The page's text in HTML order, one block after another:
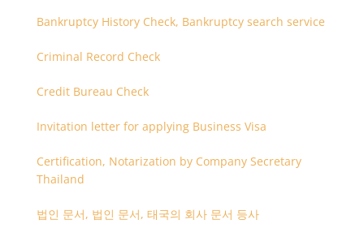
Bankruptcy History Check, Bankruptcy search service
Criminal Record Check
Credit Bureau Check
Invitation letter for applying Business Visa
Certification, Notarization by Company Secretary
Thailand
법인 문서, 법인 문서, 태국의 회사 문서 등사